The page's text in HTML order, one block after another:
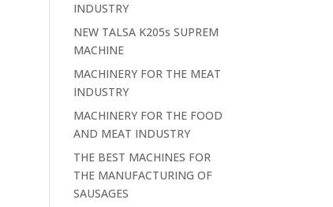
INDUSTRY
NEW TALSA K205s SUPREM
MACHINE
MACHINERY FOR THE MEAT
INDUSTRY
MACHINERY FOR THE FOOD
AND MEAT INDUSTRY
THE BEST MACHINES FOR
THE MANUFACTURING OF
SAUSAGES